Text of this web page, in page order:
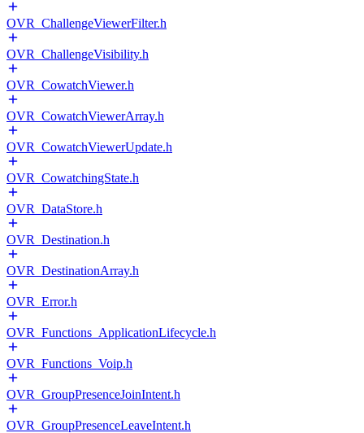
OVR_ChallengeViewerFilter.h
OVR_ChallengeVisibility.h
OVR_CowatchViewer.h
OVR_CowatchViewerArray.h
OVR_CowatchViewerUpdate.h
OVR_CowatchingState.h
OVR_DataStore.h
OVR_Destination.h
OVR_DestinationArray.h
OVR_Error.h
OVR_Functions_ApplicationLifecycle.h
OVR_Functions_Voip.h
OVR_GroupPresenceJoinIntent.h
OVR_GroupPresenceLeaveIntent.h